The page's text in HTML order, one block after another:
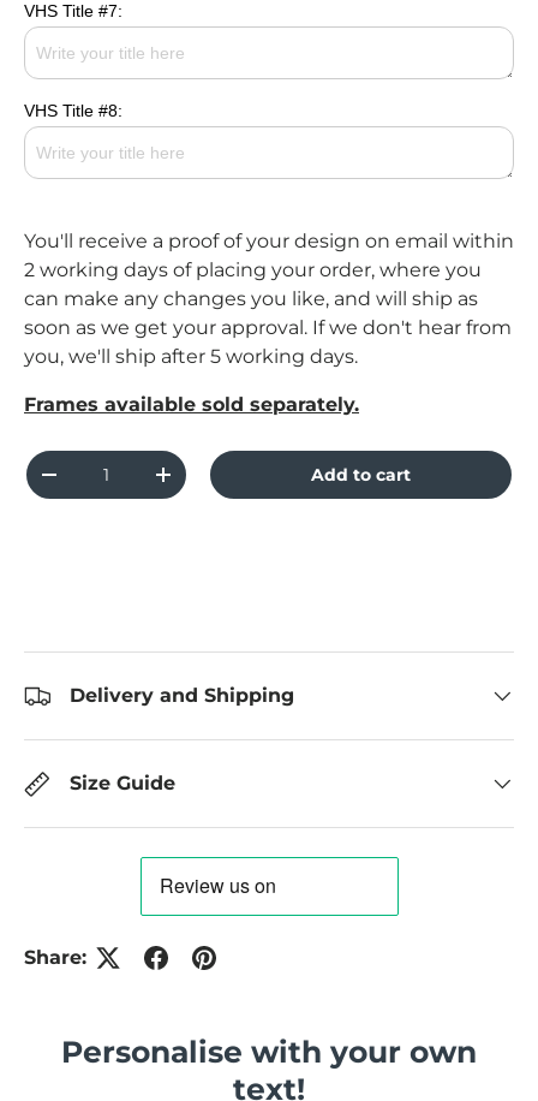
VHS Title #7:
VHS Title #8:
You'll receive a proof of your design on email within
2 working days of placing your order, where you
can make any changes you like, and will ship as
soon as we get your approval. If we don't hear from
you, we'll ship after 5 working days.
Frames available sold separately.
Qty
Decrease quantityIncrease quantityAdd to cart
Delivery and Shipping
Size Guide
Share:
Personalise with your own
text!